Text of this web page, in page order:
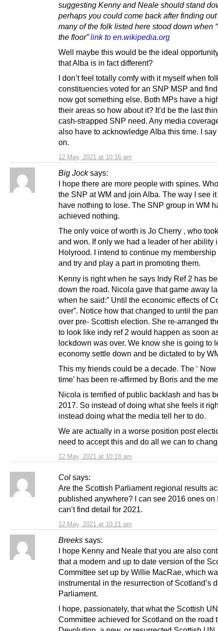
12 May, 2021 at 10:16 am
suggesting Kenny and Neale should stand
perhaps you could come back after finding
many of the folk listed here stood down when
the floor”link to en.wikipedia.org
Well maybe this would be the ideal
that Alba is in fact different?
I don’t feel totally comfy with it myself when
constituencies voted for an SNP MSP and find
now got something else. Both MPs have a
their areas so how about it? It’d be the last
cash-strapped SNP need. Any media
also have to acknowledge Alba this time. I
on.
Big Jock says:
12 May, 2021 at 10:18 am
I hope there are more people with spines.
the SNP at WM and join Alba. The way I see it
have nothing to lose. The SNP group in WM
achieved nothing.
The only voice of worth is Jo Cherry , who
and won. If only we had a leader of her ability
Holyrood. I intend to continue my membership
and try and play a part in promoting them.
Kenny is right when he says Indy Ref 2 has
down the road. Nicola gave that game away
when he said:” Until the economic effects of
over”. Notice how that changed to until the
over pre- Scottish election. She re-arranged
to look like indy ref 2 would happen as soon
lockdown was over. We know she is going to
economy settle down and be dictated to by
This my friends could be a decade. The ‘
time’ has been re-affirmed by Boris and the
Nicola is terrified of public backlash and has
2017. So instead of doing what she feels it
instead doing what the media tell her to do.
We are actually in a worse position post
need to accept this and do all we can to
Col says:
12 May, 2021 at 10:21 am
Are the Scottish Parliament regional results
published anywhere? l can see 2016 ones on
can’t find detail for 2021.
Breeks says:
I hope Kenny and Neale that you are also
that a modern and up to date version of the
Committee set up by Willie MacRae, which
instrumental in the resurrection of Scotland’s
Parliament.
I hope, passionately, that what the Scottish UN
Committee achieved for Scotland on the road